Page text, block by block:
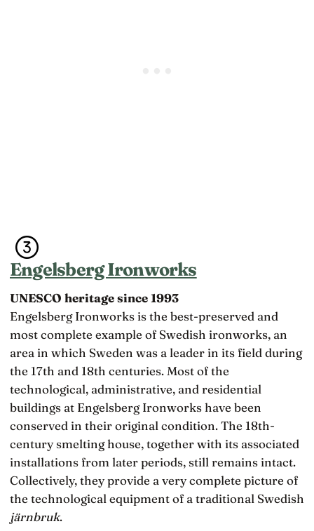
Engelsberg Ironworks
UNESCO heritage since 1993
Engelsberg Ironworks is the best-preserved and
most complete example of Swedish ironworks, an
area in which Sweden was a leader in its field during
the 17th and 18th centuries. Most of the
technological, administrative, and residential
buildings at Engelsberg Ironworks have been
conserved in their original condition. The 18th-
century smelting house, together with its associated
installations from later periods, still remains intact.
Collectively, they provide a very complete picture of
the technological equipment of a traditional Swedish
järnbruk.